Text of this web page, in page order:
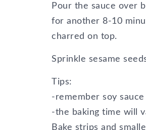
Pour the sauce over
for another 8-10
charred on top.
Sprinkle sesame
Tips:
-remember soy
-the baking time will
Bake strips and